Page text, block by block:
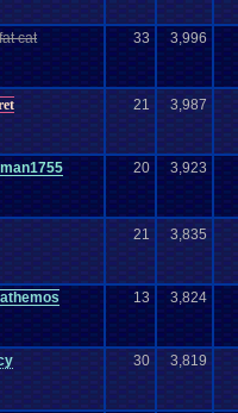
cat 33 3,996
21 3,987
20 3,923
21 3,835
13 3,824
30 3,819